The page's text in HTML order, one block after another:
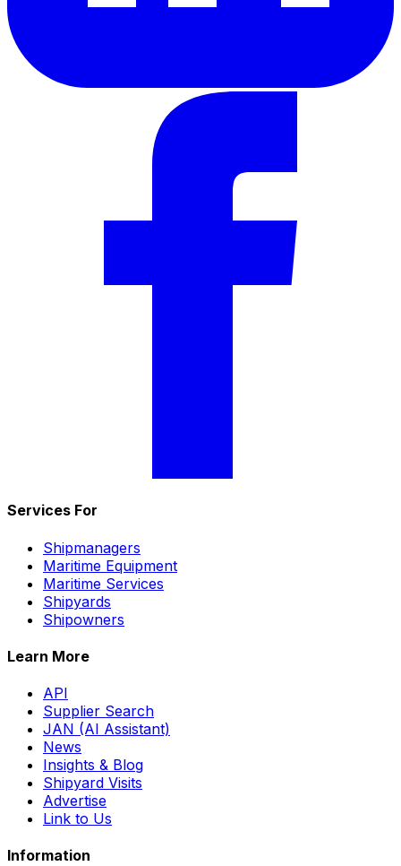
Services For
Shipmanagers
Maritime Equipment
Maritime Services
Shipyards
Shipowners
Learn More
API
Supplier Search
JAN (AI Assistant)
News
Insights & Blog
Shipyard Visits
Advertise
Link to Us
Information